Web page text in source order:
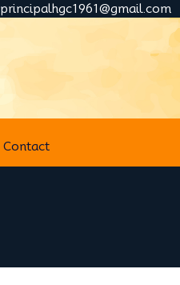
principalhgc1961@gmail.com
Contact